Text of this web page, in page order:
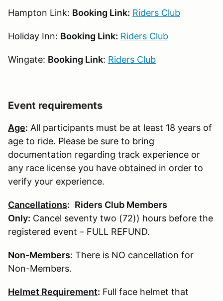
Hampton Link: Booking Link: Riders Club
Holiday Inn: Booking Link: Riders Club
Wingate: Booking Link: Riders Club
Event requirements
Age: All participants must be at least 18 years of
age to ride. Please be sure to bring
documentation regarding track experience or
any race license you have obtained in order to
verify your experience.
Cancellations: Riders Club Members
Only: Cancel seventy two (72)) hours before the
registered event – FULL REFUND.
Non-Members: There is NO cancellation for
Non-Members.
Helmet Requirement: Full face helmet that